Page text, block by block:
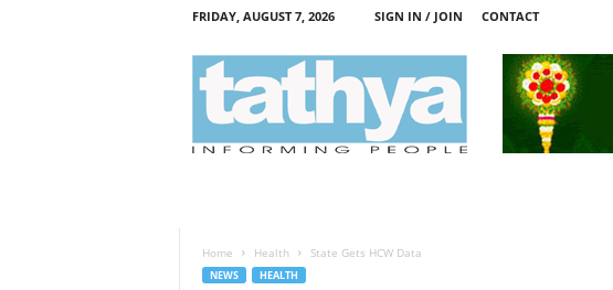
FRIDAY, AUGUST 7, 2026 SIGN IN / JOIN CONTACT
Home Health State Gets HCW Data
NEWS HEALTH